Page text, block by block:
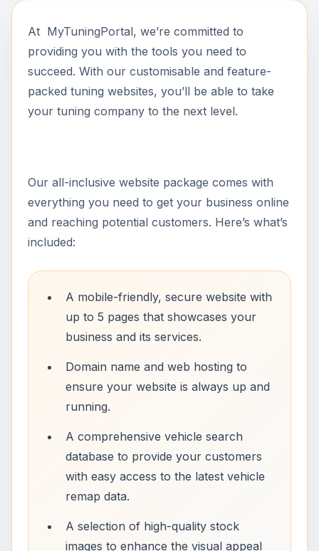
At MyTuningPortal, we’re committed to
providing you with the tools you need to
succeed. With our customisable and feature-
packed tuning websites, you’ll be able to take
your tuning company to the next level.
Our all-inclusive website package comes with
everything you need to get your business online
and reaching potential customers. Here’s what’s
included:
A mobile-friendly, secure website with
up to 5 pages that showcases your
business and its services.
Domain name and web hosting to
ensure your website is always up and
running.
A comprehensive vehicle search
database to provide your customers
with easy access to the latest vehicle
remap data.
A selection of high-quality stock
images to enhance the visual appeal